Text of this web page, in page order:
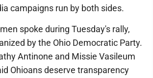
campaigns run by both sides.
spoke during Tuesday's rally,
by the Ohio Democratic Party.
Antinone and Missie Vasileum
Ohioans deserve transparency